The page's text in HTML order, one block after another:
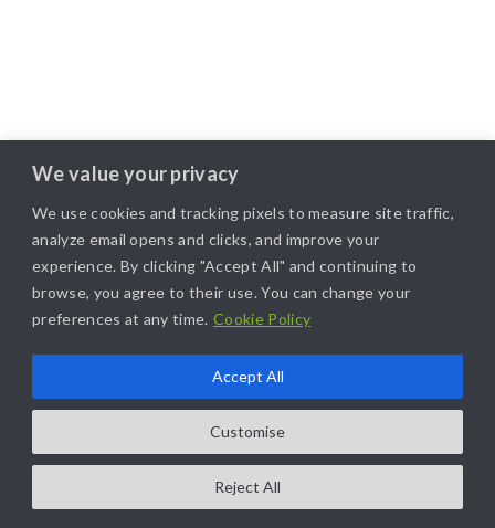
We value your privacy
We use cookies and tracking pixels to measure site traffic,
analyze email opens and clicks, and improve your
experience. By clicking "Accept All" and continuing to
browse, you agree to their use. You can change your
preferences at any time. Cookie Policy
Customise
Reject All
Accept All
COPYRIGHT@2025. ALL RIGHTS RESERVED. | DESIGNED BY